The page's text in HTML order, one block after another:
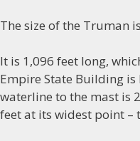
The size of the Truman
It is 1,096 feet long,
Empire State Building
waterline to the mast is
feet at its widest point –